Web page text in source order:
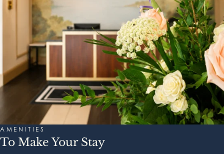
AMENITIES
To Make Your Stay